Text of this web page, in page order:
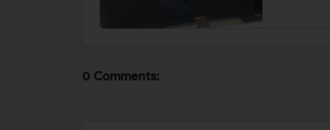
0 Comments: